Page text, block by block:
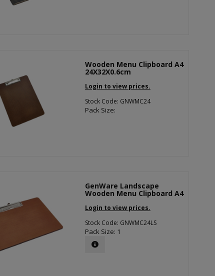
Wooden Menu Clipboard A4
24X32X0.6cm
Login to view prices.
Stock Code: GNWMC24
Pack Size:
GenWare Landscape
Wooden Menu Clipboard A4
Login to view prices.
Stock Code: GNWMC24LS
Pack Size: 1